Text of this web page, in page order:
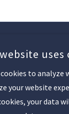
uses
cookies to analyze
your website
your data